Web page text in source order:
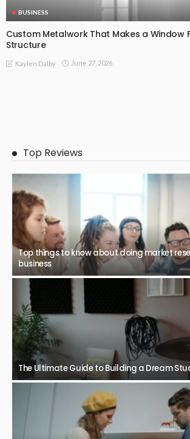
BUSINESS
Custom Metalwork That Makes a Window
Structure
Kaylen Dalby June 27, 2026
Top Reviews
Top things to know about doing market
business
The Ultimate Guide to Building a Dream